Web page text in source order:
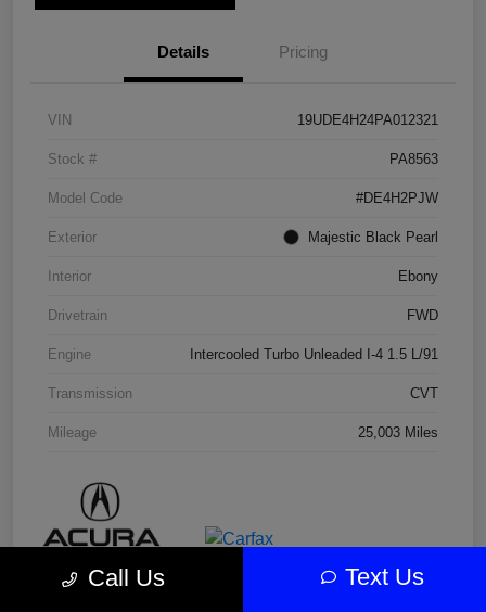
Details Pricing
VIN 19UDE4H24PA012321
Stock # PA8563
Model Code #DE4H2PJW
Exterior Majestic Black Pearl
Interior Ebony
Drivetrain FWD
Engine Intercooled Turbo Unleaded I-4 1.5 L/91
Transmission CVT
Mileage 25,003 Miles
Call Us Text Us